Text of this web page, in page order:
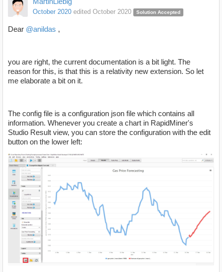
October 2020 edited October 2020 Solution Accepted
Dear @anildas ,
you are right, the current documentation is a bit light. The
reason for this, is that this is a relativity new extension. So let
me elaborate a bit on it.
The config file is a configuration json file which contains all
information. Whenever you create a chart in RapidMiner's
Studio Result view, you can store the configuration with the edit
button on the lower left: